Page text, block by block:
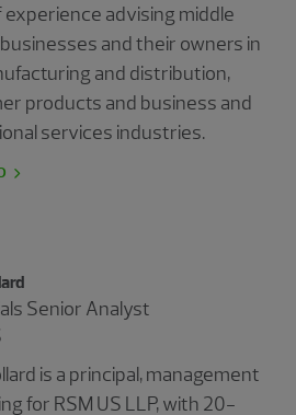
experience advising middle
and their owners in
and distribution,
products and business and
services industries.
Senior Analyst
is a principal, management
for RSM US LLP, with 20-